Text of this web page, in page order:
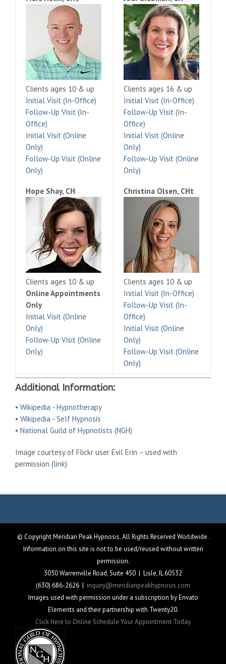
Clients ages 10 & up
Initial Visit (In-Office)
Follow-Up Visit (In-
Office)
Initial Visit (Online
Only)
Follow-Up Visit (Online
Only)
Clients ages 16 & up
Initial Visit (In-Office)
Follow-Up Visit (In-
Office)
Initial Visit (Online
Only)
Follow-Up Visit (Online
Only)
Hope Shay, CH
Clients ages 10 & up
Online Appointments
Only
Initial Visit (Online
Only)
Follow-Up Visit (Online
Only)
Christina Olsen, CHt
Clients ages 10 & up
Initial Visit (In-Office)
Follow-Up Visit (In-
Office)
Initial Visit (Online
Only)
Follow-Up Visit (Online
Only)
Additional Information:
• Wikipedia - Hypnotherapy
• Wikipedia - Self Hypnosis
• National Guild of Hypnotists (NGH)
Image courtesy of Flickr user Evil Erin – used with
permission (link)
© Copyright Meridian Peak Hypnosis. All Rights Reserved Worldwide.
Information on this site is not to be used/reused without written
permission.
3030 Warrenville Road, Suite 450 | Lisle, IL 60532
(630) 686-2626 | inquiry@meridianpeakhypnosis.com
Images used with permission under a subscription by Envato
Elements and their partnership with Twenty20.
Click Here to Online Schedule Your Appointment Today